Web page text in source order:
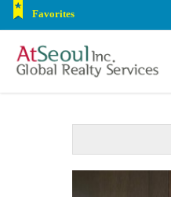
Favorites